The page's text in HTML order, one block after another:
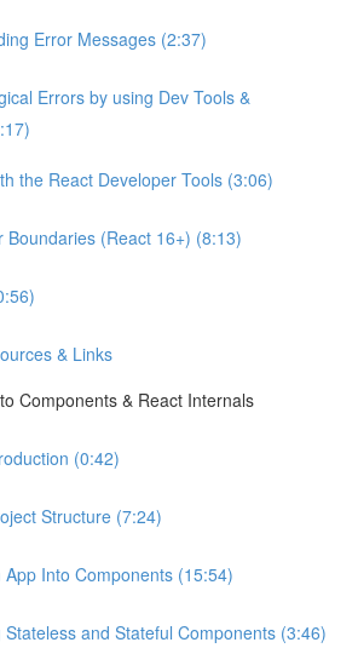
Error Messages (2:37)
Errors by using Dev Tools &
the React Developer Tools (3:06)
Boundaries (React 16+) (8:13)
& Links
Components & React Internals
(0:42)
Structure (7:24)
App Into Components (15:54)
and Stateful Components (3:46)